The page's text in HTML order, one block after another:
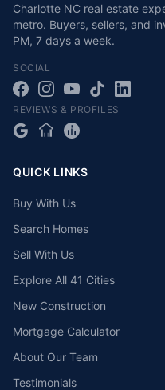
Charlotte NC real estate
metro. Buyers, sellers, and
PM, 7 days a week.
SOCIAL
REVIEWS & PROFILES
QUICK LINKS
Buy With Us
Search Homes
Sell With Us
Explore All 41 Cities
New Construction
Mortgage Calculator
About Our Team
Testimonials